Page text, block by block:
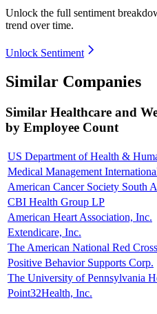
Unlock the full sentiment
trend over time.
Unlock Sentiment
Similar Companies
Similar Healthcare and
by Employee Count
US Department of Health &
Medical Management
American Cancer Society South
CBI Health Group LP
American Heart Association, Inc.
Extendicare, Inc.
The American National Red Cross
Positive Behavior Supports Corp.
The University of Pennsylvania
Point32Health, Inc.